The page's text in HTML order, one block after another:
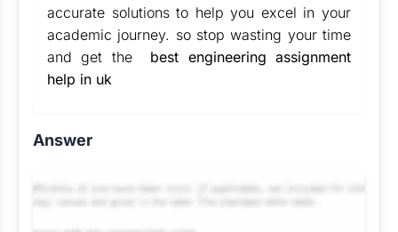
accurate solutions to help you excel in your
academic journey. so stop wasting your time
and get the best engineering assignment
help in uk
Answer